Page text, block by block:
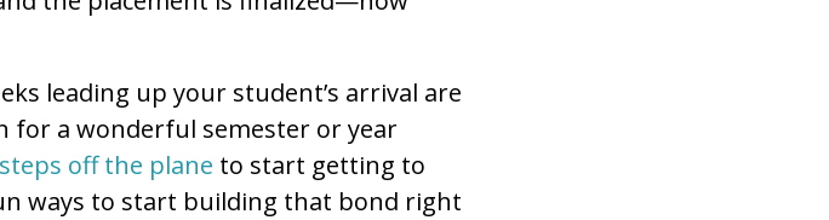
leading up your student’s arrival are
a wonderful semester or year
steps off the plane to start getting to
ways to start building that bond right